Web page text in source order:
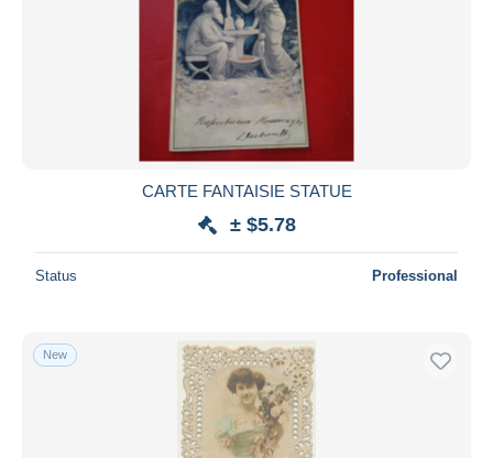
CARTE FANTAISIE STATUE
± $5.78
Status Professional
New